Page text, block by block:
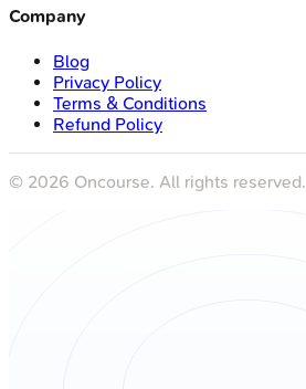
Company
Blog
Privacy Policy
Terms & Conditions
Refund Policy
© 2026 Oncourse. All rights reserved.